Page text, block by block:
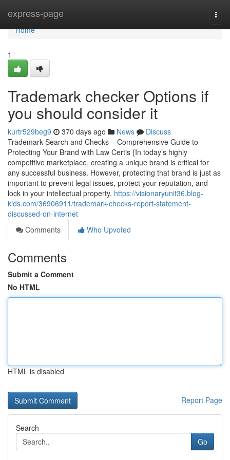
express-page
Home
Home
1
Trademark checker Options if
you should consider it
kurtr529beg9 370 days ago News
Discuss
Trademark Search and Checks – Comprehensive Guide to
Protecting Your Brand with Law Certis {In today’s highly
competitive marketplace, creating a unique brand is critical for
any successful business. However, protecting that brand is just as
important to prevent legal issues, protect your reputation, and
lock in your intellectual property. https://visionaryunit36.blog-
kids.com/36906911/trademark-checks-report-statement-
discussed-on-internet
Comments
Who Upvoted
Comments
Submit a Comment
No HTML
HTML is disabled
Report Page
Search
Go